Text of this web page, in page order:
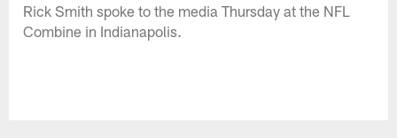
Rick Smith spoke to the media Thursday at the NFL
Combine in Indianapolis.